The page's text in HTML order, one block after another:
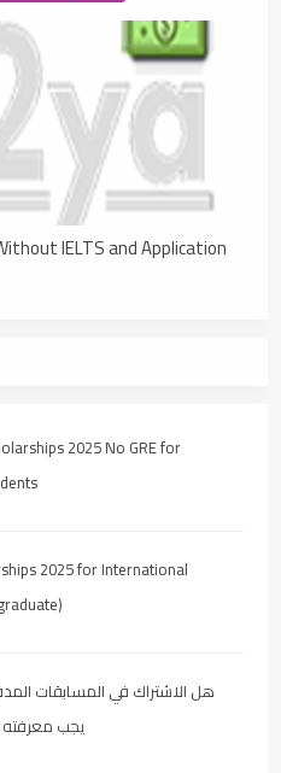
IELTS and Application
2025 No GRE for
2025 for International
هل الاشتراك في المسابقات
يجب